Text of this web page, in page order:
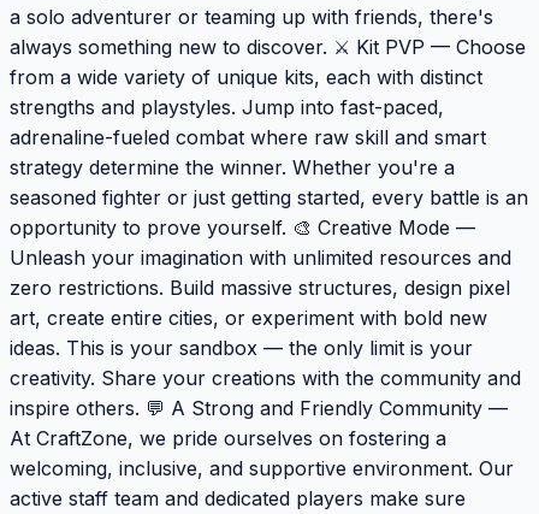
a solo adventurer or teaming up with friends, there's
always something new to discover. ⚔️ Kit PVP — Choose
from a wide variety of unique kits, each with distinct
strengths and playstyles. Jump into fast-paced,
adrenaline-fueled combat where raw skill and smart
strategy determine the winner. Whether you're a
seasoned fighter or just getting started, every battle is an
opportunity to prove yourself. 🎨 Creative Mode —
Unleash your imagination with unlimited resources and
zero restrictions. Build massive structures, design pixel
art, create entire cities, or experiment with bold new
ideas. This is your sandbox — the only limit is your
creativity. Share your creations with the community and
inspire others. 💬 A Strong and Friendly Community —
At CraftZone, we pride ourselves on fostering a
welcoming, inclusive, and supportive environment. Our
active staff team and dedicated players make sure